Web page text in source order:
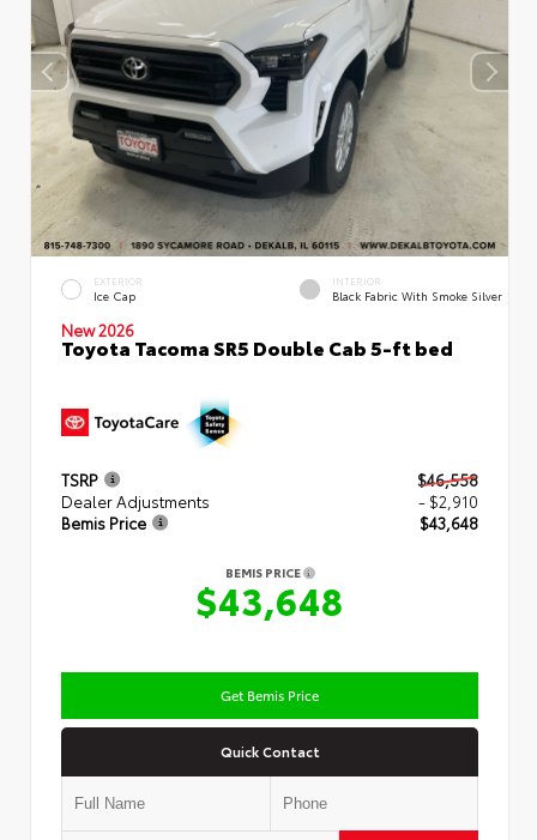
EXTERIOR
Ice Cap
INTERIOR
Black Fabric With Smoke Silver
New 2026
Toyota Tacoma SR5 Double Cab 5-ft bed
TSRP
$46,558
Dealer Adjustments
- $2,910
Bemis Price
$43,648
BEMIS PRICE
$43,648
Get Bemis Price
Quick Contact